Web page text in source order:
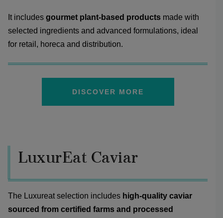
It includes gourmet plant-based products made with
selected ingredients and advanced formulations, ideal
for retail, horeca and distribution.
DISCOVER MORE
LuxurEat Caviar
The Luxureat selection includes high-quality caviar
sourced from certified farms and processed